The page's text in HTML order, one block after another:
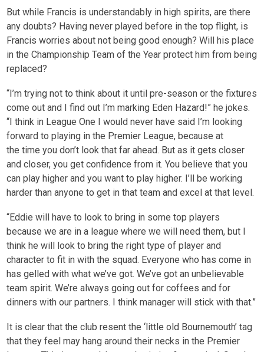
But while Francis is understandably in high spirits, are there
any doubts? Having never played before in the top flight, is
Francis worries about not being good enough? Will his place
in the Championship Team of the Year protect him from being
replaced?
“I’m trying not to think about it until pre-season or the fixtures
come out and I find out I’m marking Eden Hazard!” he jokes.
“I think in League One I would never have said I’m looking
forward to playing in the Premier League, because at
the time you don’t look that far ahead. But as it gets closer
and closer, you get confidence from it. You believe that you
can play higher and you want to play higher. I’ll be working
harder than anyone to get in that team and excel at that level.
“Eddie will have to look to bring in some top players
because we are in a league where we will need them, but I
think he will look to bring the right type of player and
character to fit in with the squad. Everyone who has come in
has gelled with what we’ve got. We’ve got an unbelievable
team spirit. We’re always going out for coffees and for
dinners with our partners. I think manager will stick with that.”
It is clear that the club resent the ‘little old Bournemouth’ tag
that they feel may hang around their necks in the Premier